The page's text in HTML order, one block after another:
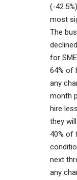
(-
most
The
for
64% of
any
month
hire
they
40% of
next
any